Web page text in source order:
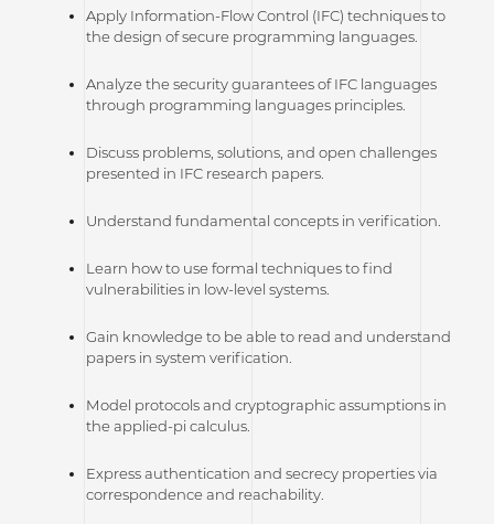
Apply Information-Flow Control (IFC) techniques to
the design of secure programming languages.
Analyze the security guarantees of IFC languages
through programming languages principles.
Discuss problems, solutions, and open challenges
presented in IFC research papers.
Understand fundamental concepts in verification.
Learn how to use formal techniques to find
vulnerabilities in low-level systems.
Gain knowledge to be able to read and understand
papers in system verification.
Model protocols and cryptographic assumptions in
the applied-pi calculus.
Express authentication and secrecy properties via
correspondence and reachability.